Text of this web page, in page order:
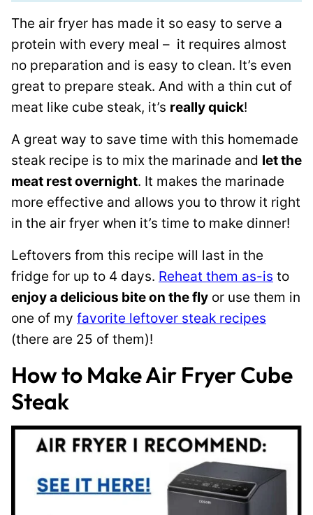
*
The air fryer has made it so easy to serve a
protein with every meal – it requires almost
no preparation and is easy to clean. It’s even
great to prepare steak. And with a thin cut of
meat like cube steak, it’s really quick!
A great way to save time with this homemade
steak recipe is to mix the marinade and let the
meat rest overnight. It makes the marinade
more effective and allows you to throw it right
in the air fryer when it’s time to make dinner!
Leftovers from this recipe will last in the
fridge for up to 4 days. Reheat them as-is to
enjoy a delicious bite on the fly or use them in
one of my favorite leftover steak recipes
(there are 25 of them)!
How to Make Air Fryer Cube
Steak